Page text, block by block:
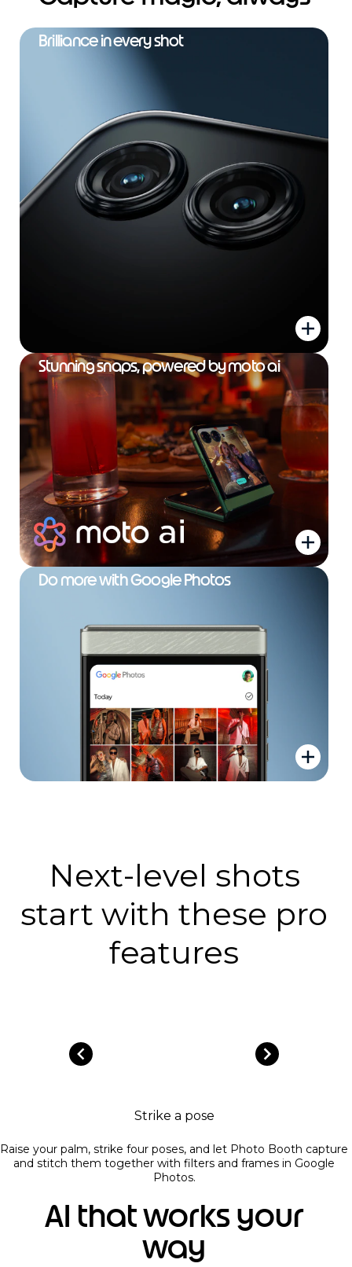
Brilliance in every shot
Stunning snaps, powered by moto ai
Do more with Google Photos
Next-level shots
start with these pro
features
Strike a pose
Raise your palm, strike four poses, and let Photo Booth capture
and stitch them together with filters and frames in Google
Photos.
AI that works your
way